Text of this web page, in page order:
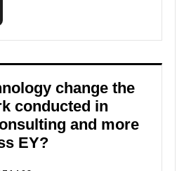
change the
conducted in
and more
EY?